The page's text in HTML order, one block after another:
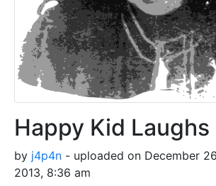
Happy Kid Laughs
by j4p4n - uploaded on December
2013, 8:36 am